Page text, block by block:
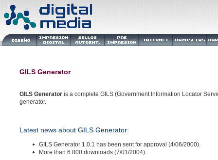
GILS Generator
GILS Generator is a complete GILS (Government Information Locator
generator.
Latest news about GILS Generator:
GILS Generator 1.0.1 has been sent for approval (4/06/2000).
More than 6.800 downloads (7/01/2004).